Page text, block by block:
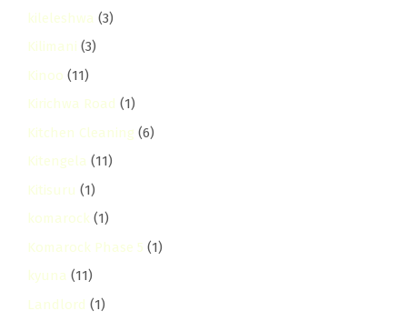
kileleshwa (3)
Kilimani (3)
Kinoo (11)
Kirichwa Road (1)
Kitchen Cleaning (6)
Kitengela (11)
Kitisuru (1)
komarock (1)
Komarock Phase 5 (1)
kyuna (11)
Landlord (1)